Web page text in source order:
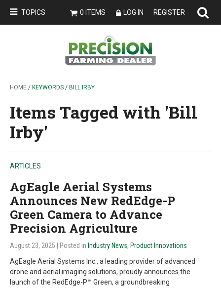
TOPICS 0 ITEMS LOG IN REGISTER
HOME / KEYWORDS / BILL IRBY
Items Tagged with 'Bill
Irby'
ARTICLES
AgEagle Aerial Systems
Announces New RedEdge-P
Green Camera to Advance
Precision Agriculture
August 23, 2025 | Posted in Industry News, Product Innovations
AgEagle Aerial Systems Inc., a leading provider of advanced
drone and aerial imaging solutions, proudly announces the
launch of the RedEdge-P™ Green, a groundbreaking